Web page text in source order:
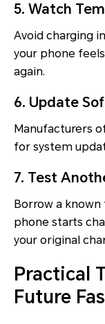
5. Watch
Avoid charging
your phone
again.
6. Update
Manufacturers
for system
7. Test
Borrow a
phone starts
your original
Practical
Future